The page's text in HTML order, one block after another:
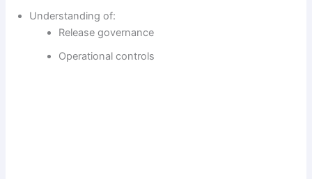
Understanding of:
Release governance
Operational controls